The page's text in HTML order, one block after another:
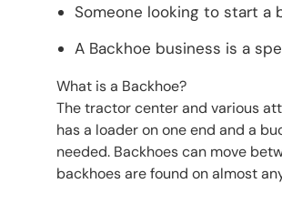
Someone looking to start a
A Backhoe business is a
What is a Backhoe?
The tractor center and various
has a loader on one end and a
needed. Backhoes can move
backhoes are found on almost